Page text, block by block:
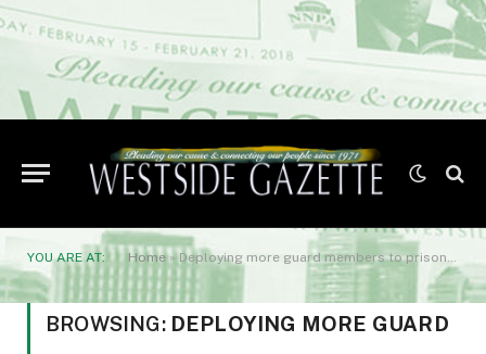
YOU ARE AT: Home»Deploying more guard members to prisons comes after a study found the state needs to spend at least $2.2 billion on repairs
BROWSING: DEPLOYING MORE GUARD